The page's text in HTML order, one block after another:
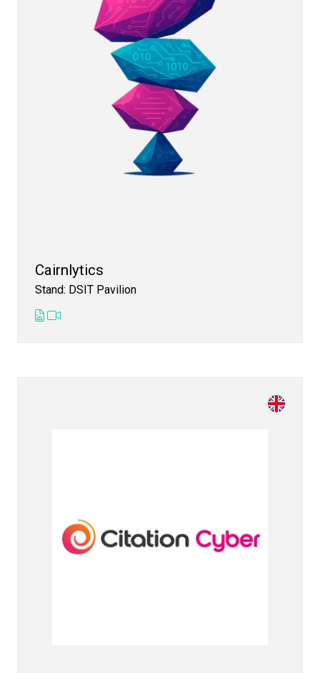
Cairnlytics
Stand: DSIT Pavilion